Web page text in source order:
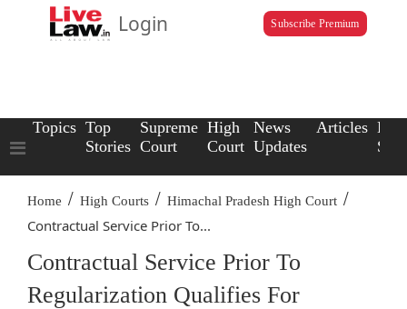
Login Subscribe Premium
Topics Top
Stories
Supreme
Court
High
Court
News
Updates
Articles Law
Home / High Courts / Himachal Pradesh High Court /
Contractual Service Prior To...
Contractual Service Prior To
Regularization Qualifies For